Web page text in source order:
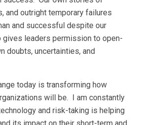
and outright temporary failures
and successful despite our
leaders permission to open-
doubts, uncertainties, and
today is transforming how
will be. I am constantly
and risk-taking is helping